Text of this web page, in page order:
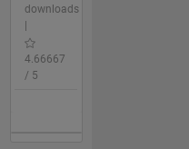
downloads
4.66667
/ 5